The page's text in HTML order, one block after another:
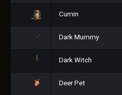
Cumin
Dark Mummy
Dark Witch
Deer Pet